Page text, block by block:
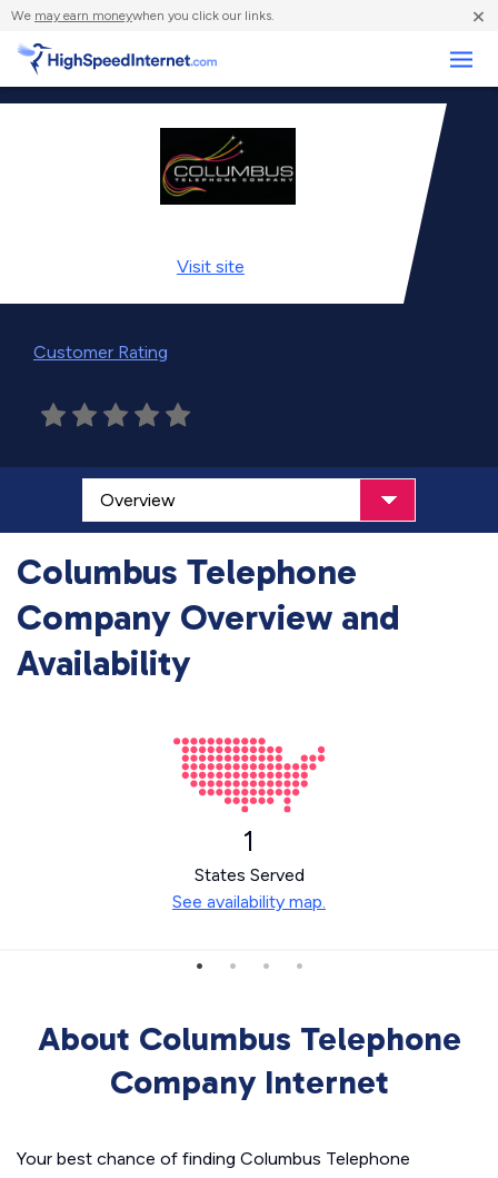
We may earn moneywhen you click our links. ×
Visit site
Customer Rating
Columbus Telephone
Company Overview and
Availability
1
States Served
See availability map.
About Columbus Telephone
Company Internet
Your best chance of finding Columbus Telephone